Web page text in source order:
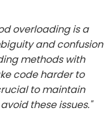
overloading is a
and confusion
methods with
code harder to
to maintain
these issues."